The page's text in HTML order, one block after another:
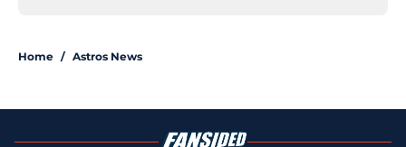
Home / Astros News